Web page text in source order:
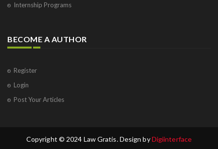
Internship Programs
BECOME A AUTHOR
Register
Login
Post Your Articles
Copyright © 2024 Law Gratis. Design byDigiinterface